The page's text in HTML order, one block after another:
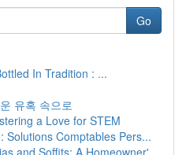
Go
In Tradition : ...
유혹 속으로
a Love for STEM
Solutions Comptables Pers...
and Soffits: A Homeowner'...